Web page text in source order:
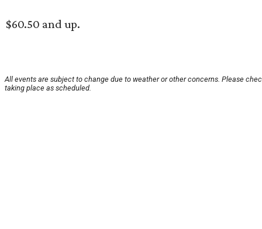
$60.50 and up.
All events are subject to change due to weather or other concerns. Please
taking place as scheduled.